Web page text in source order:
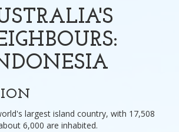
largest island country, with 17,508
6,000 are inhabited.